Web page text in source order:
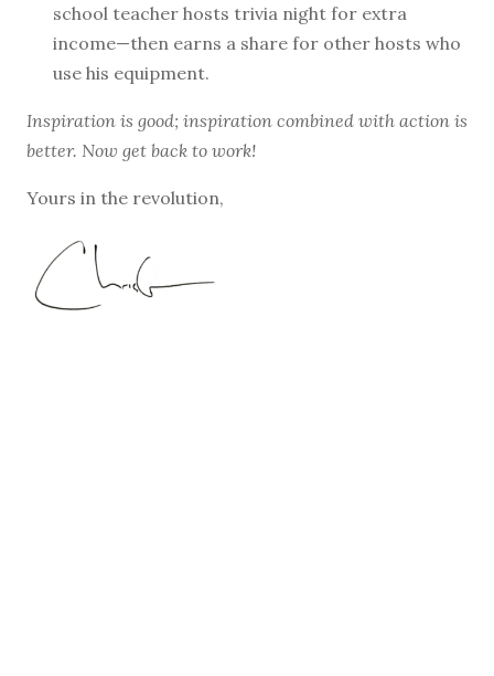
school teacher hosts trivia night for extra
income—then earns a share for other hosts who
use his equipment.
Inspiration is good; inspiration combined with action is
better. Now get back to work!
Yours in the revolution,